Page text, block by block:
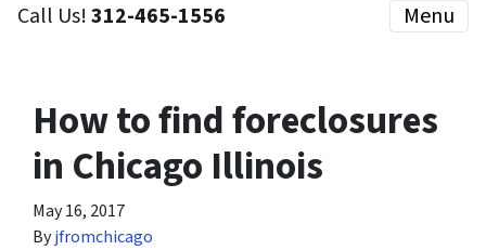
Call Us!312-465-1556 Menu
How to find foreclosures
in Chicago Illinois
May 16, 2017
Byjfromchicago